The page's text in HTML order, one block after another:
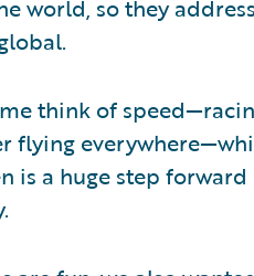
world, so they
think of
flying
is a huge step